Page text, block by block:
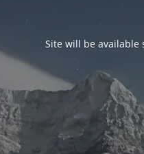
Site will be available